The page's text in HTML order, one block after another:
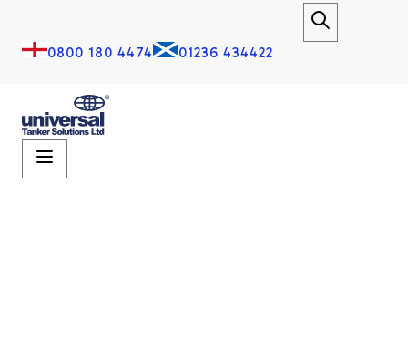
0800 180 4474 01236 434422